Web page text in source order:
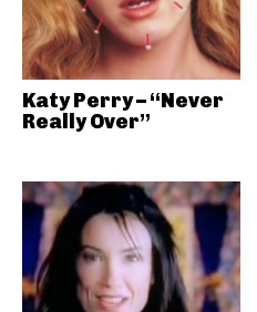
Katy Perry – “Never
Really Over”